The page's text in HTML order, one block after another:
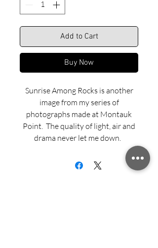
Add to Cart
Buy Now
Sunrise Among Rocks is another
image from my series of
photographs made at Montauk
Point. The quality of light, air and
drama never let me down.
Dye sublimated aluminum print is
offered in Matte, Semi-gloss or